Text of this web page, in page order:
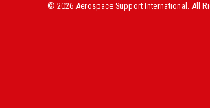
© 2026 Aerospace Support International. All